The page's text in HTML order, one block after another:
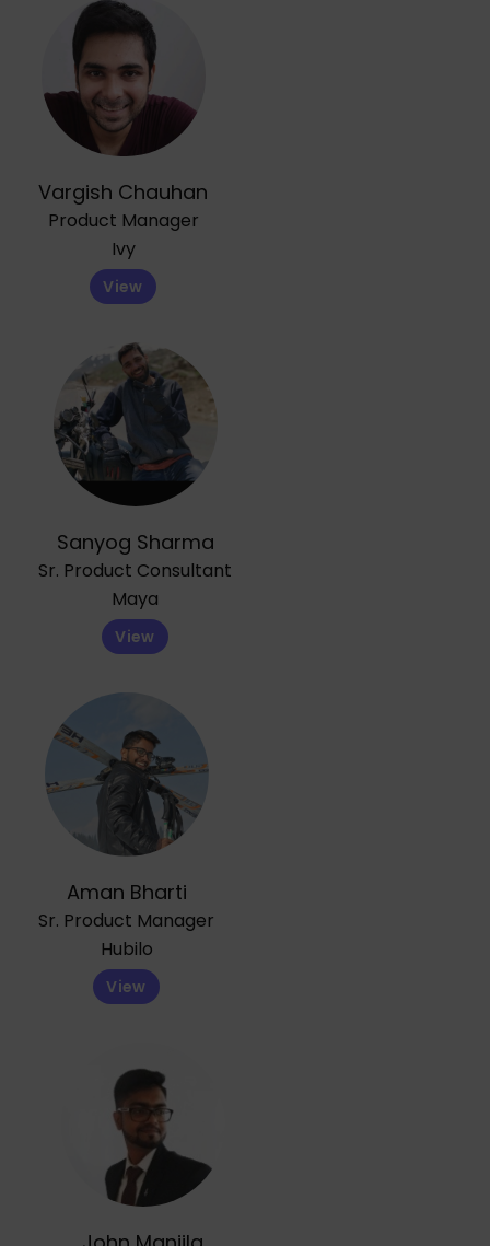
Vargish Chauhan
Product Manager
Ivy
View
Sanyog Sharma
Sr. Product Consultant
Maya
View
Aman Bharti
Sr. Product Manager
Hubilo
View